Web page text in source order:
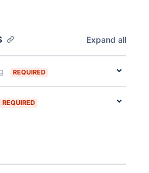
Expand all
REQUIRED
REQUIRED